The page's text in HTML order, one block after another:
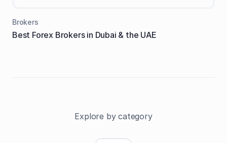
Brokers
Best Forex Brokers in Dubai & the UAE
Explore by category